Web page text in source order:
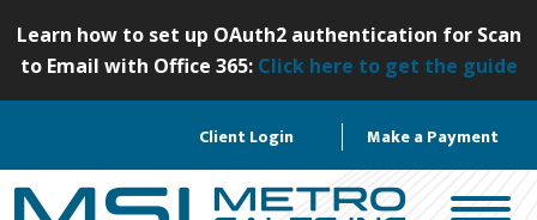
p
o
Learn how to set up OAuth2 authentication for Scan
to Email with Office 365: Click here to get the guide
Client Login Make a Payment